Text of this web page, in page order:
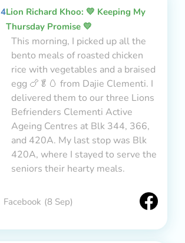
4Lion Richard Khoo: 💛 Keeping My
Thursday Promise 💛
This morning, I picked up all the
bento meals of roasted chicken
rice with vegetables and a braised
egg 🍗🥬🥚 from Dajie Clementi. I
delivered them to our three Lions
Befrienders Clementi Active
Ageing Centres at Blk 344, 366,
and 420A. My last stop was Blk
420A, where I stayed to serve the
seniors their hearty meals.
Facebook (8 Sep)